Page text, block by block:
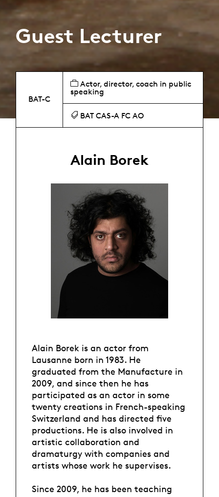
Guest Lecturer
BAT-C
Actor, director, coach in public
speaking
BAT CAS-A FC AO
Alain Borek
Alain Borek is an actor from
Lausanne born in 1983. He
graduated from the Manufacture in
2009, and since then he has
participated as an actor in some
twenty creations in French-speaking
Switzerland and has directed five
productions. He is also involved in
artistic collaboration and
dramaturgy with companies and
artists whose work he supervises.
Since 2009, he has been teaching